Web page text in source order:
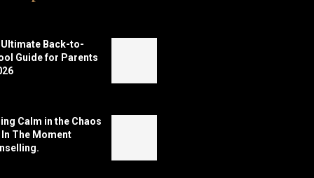
Ultimate Back-to-
Guide for Parents
Calm in the Chaos
The Moment